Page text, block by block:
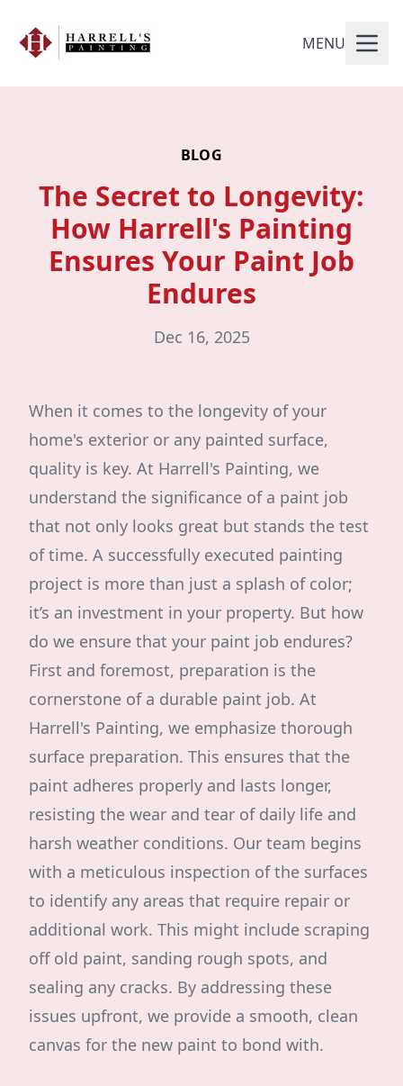
MENU
BLOG
The Secret to Longevity:
How Harrell's Painting
Ensures Your Paint Job
Endures
Dec 16, 2025
When it comes to the longevity of your
home's exterior or any painted surface,
quality is key. At Harrell's Painting, we
understand the significance of a paint job
that not only looks great but stands the test
of time. A successfully executed painting
project is more than just a splash of color;
it’s an investment in your property. But how
do we ensure that your paint job endures?
First and foremost, preparation is the
cornerstone of a durable paint job. At
Harrell's Painting, we emphasize thorough
surface preparation. This ensures that the
paint adheres properly and lasts longer,
resisting the wear and tear of daily life and
harsh weather conditions. Our team begins
with a meticulous inspection of the surfaces
to identify any areas that require repair or
additional work. This might include scraping
off old paint, sanding rough spots, and
sealing any cracks. By addressing these
issues upfront, we provide a smooth, clean
canvas for the new paint to bond with.